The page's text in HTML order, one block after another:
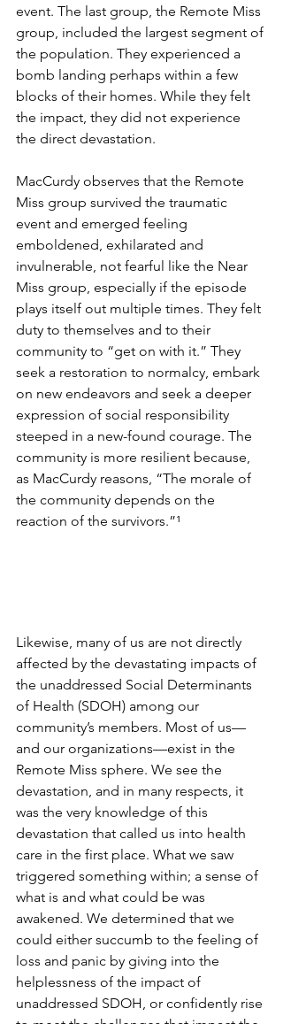
event. The last group, the Remote Miss
group, included the largest segment of
the population. They experienced a
bomb landing perhaps within a few
blocks of their homes. While they felt
the impact, they did not experience
the direct devastation.
MacCurdy observes that the Remote
Miss group survived the traumatic
event and emerged feeling
emboldened, exhilarated and
invulnerable, not fearful like the Near
Miss group, especially if the episode
plays itself out multiple times. They felt
duty to themselves and to their
community to “get on with it.” They
seek a restoration to normalcy, embark
on new endeavors and seek a deeper
expression of social responsibility
steeped in a new-found courage. The
community is more resilient because,
as MacCurdy reasons, “The morale of
the community depends on the
reaction of the survivors.”¹
Likewise, many of us are not directly
affected by the devastating impacts of
the unaddressed Social Determinants
of Health (SDOH) among our
community’s members. Most of us—
and our organizations—exist in the
Remote Miss sphere. We see the
devastation, and in many respects, it
was the very knowledge of this
devastation that called us into health
care in the first place. What we saw
triggered something within; a sense of
what is and what could be was
awakened. We determined that we
could either succumb to the feeling of
loss and panic by giving into the
helplessness of the impact of
unaddressed SDOH, or confidently rise